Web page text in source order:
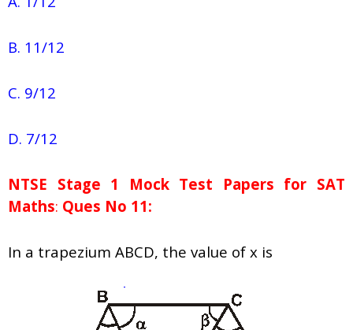
B. 11/12
C. 9/12
D. 7/12
NTSE Stage 1 Mock Test Papers for SAT
Maths: Ques No 11:
In a trapezium ABCD, the value of x is